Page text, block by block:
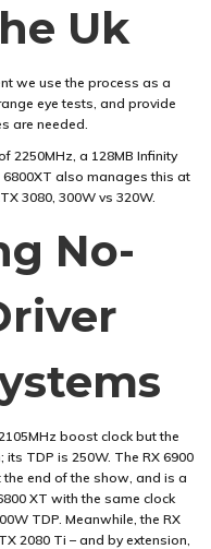
Uk
we use the process as a
eye tests, and provide
are needed.
2250MHz, a 128MB Infinity
6800XT also manages this at
3080, 300W vs 320W.
No-
boost clock but the
TDP is 250W. The RX 6900
end of the show, and is a
XT with the same clock
TDP. Meanwhile, the RX
2080 Ti – and by extension,